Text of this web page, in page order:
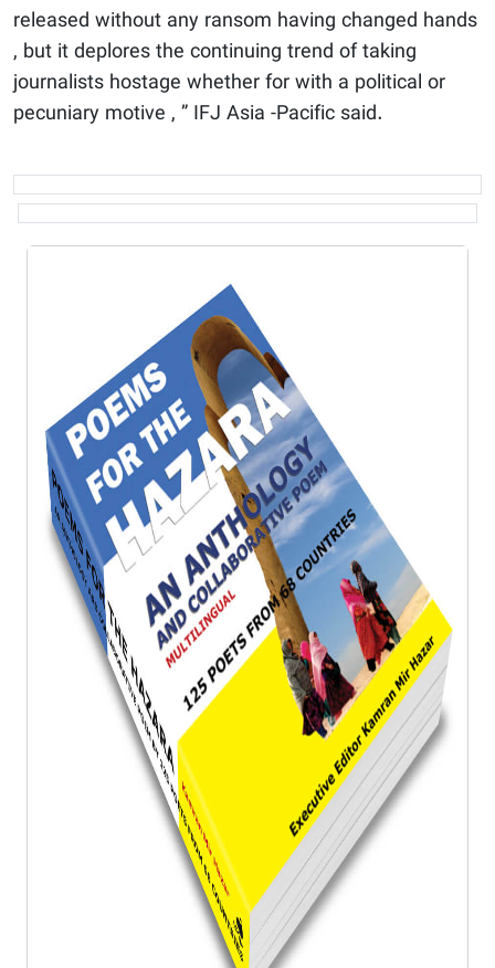
released without any ransom having changed hands
, but it deplores the continuing trend of taking
journalists hostage whether for with a political or
pecuniary motive , ” IFJ Asia -Pacific said.